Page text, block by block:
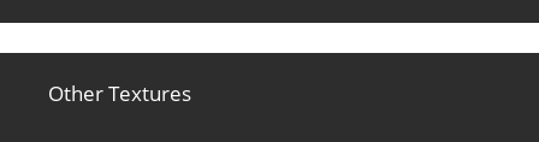
Other Textures